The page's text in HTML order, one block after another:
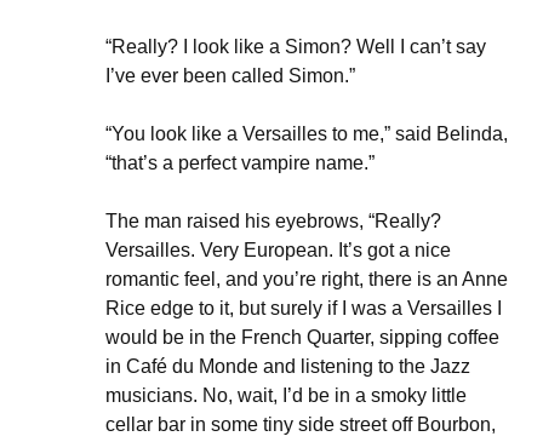
“Really? I look like a Simon? Well I can’t say
I’ve ever been called Simon.”
“You look like a Versailles to me,” said Belinda,
“that’s a perfect vampire name.”
The man raised his eyebrows, “Really?
Versailles. Very European. It’s got a nice
romantic feel, and you’re right, there is an Anne
Rice edge to it, but surely if I was a Versailles I
would be in the French Quarter, sipping coffee
in Café du Monde and listening to the Jazz
musicians. No, wait, I’d be in a smoky little
cellar bar in some tiny side street off Bourbon,